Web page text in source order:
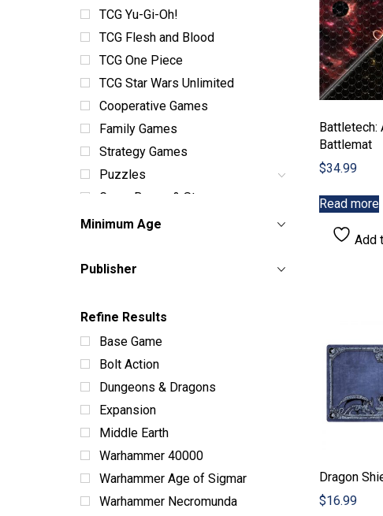
TCG Yu-Gi-Oh!
TCG Flesh and Blood
TCG One Piece
TCG Star Wars Unlimited
Cooperative Games
Family Games
Strategy Games
Puzzles
Game Boxes & Storage
Dice Sets & Bags
Playmats
Terrain
Books & Manuals
Paint & Supplies
Toys
ABG Products
Snacks
Minimum Age
Publisher
Refine Results
Base Game
Bolt Action
Dungeons & Dragons
Expansion
Middle Earth
Warhammer 40000
Warhammer Age of Sigmar
Warhammer Necromunda
Battletech:
Battlemat
$34.99
Read more
Add
Dragon
$16.99